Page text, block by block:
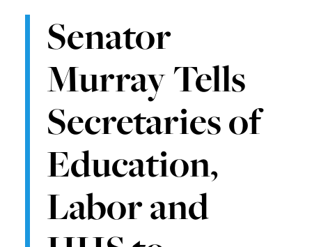
Senator
Murray Tells
Secretaries of
Education,
Labor and